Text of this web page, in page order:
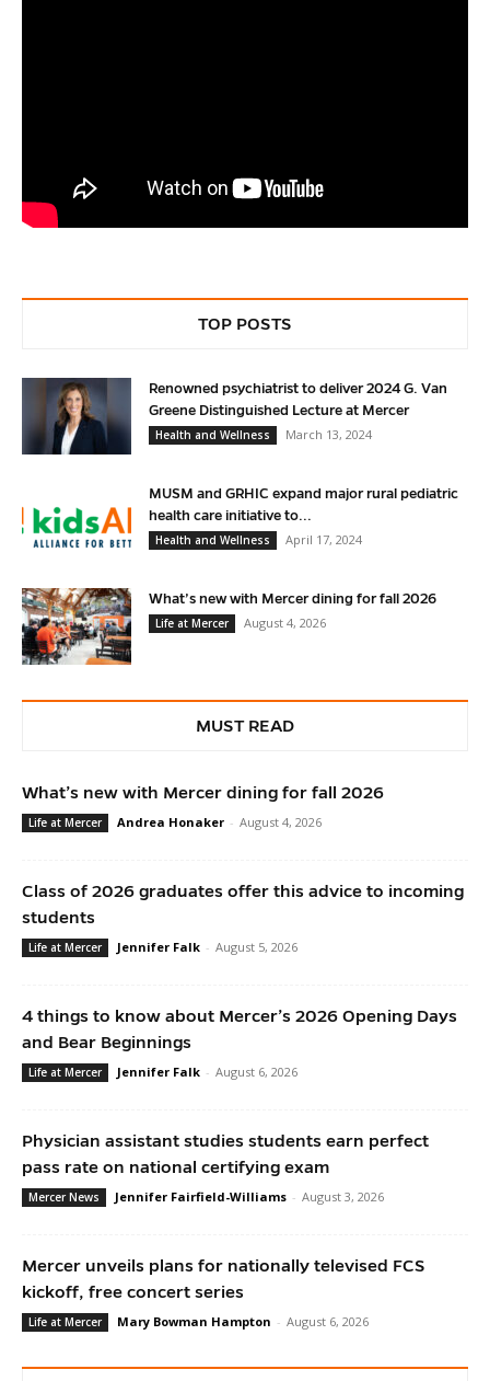
TOP POSTS
Renowned psychiatrist to deliver 2024 G. Van
Greene Distinguished Lecture at Mercer
Health and Wellness
March 13, 2024
MUSM and GRHIC expand major rural pediatric
health care initiative to...
Health and Wellness
April 17, 2024
What’s new with Mercer dining for fall 2026
Life at Mercer
August 4, 2026
MUST READ
What’s new with Mercer dining for fall 2026
Life at Mercer Andrea Honaker - August 4, 2026
Class of 2026 graduates offer this advice to incoming
students
Life at Mercer Jennifer Falk - August 5, 2026
4 things to know about Mercer’s 2026 Opening Days
and Bear Beginnings
Life at Mercer Jennifer Falk - August 6, 2026
Physician assistant studies students earn perfect
pass rate on national certifying exam
Mercer News Jennifer Fairfield-Williams - August 3, 2026
Mercer unveils plans for nationally televised FCS
kickoff, free concert series
Life at Mercer Mary Bowman Hampton - August 6, 2026